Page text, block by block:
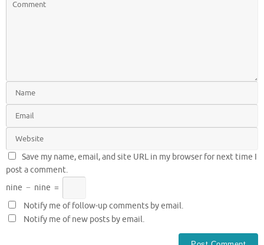
Save my name, email, and site URL in my browser for next time I
post a comment.
nine − nine =
Notify me of follow-up comments by email.
Notify me of new posts by email.